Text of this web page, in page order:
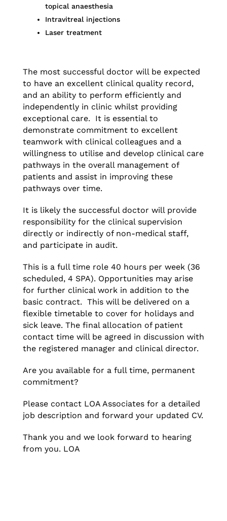
topical anaesthesia
Intravitreal injections
Laser treatment
The most successful doctor will be expected
to have an excellent clinical quality record,
and an ability to perform efficiently and
independently in clinic whilst providing
exceptional care. It is essential to
demonstrate commitment to excellent
teamwork with clinical colleagues and a
willingness to utilise and develop clinical care
pathways in the overall management of
patients and assist in improving these
pathways over time.
It is likely the successful doctor will provide
responsibility for the clinical supervision
directly or indirectly of non-medical staff,
and participate in audit.
This is a full time role 40 hours per week (36
scheduled, 4 SPA). Opportunities may arise
for further clinical work in addition to the
basic contract. This will be delivered on a
flexible timetable to cover for holidays and
sick leave. The final allocation of patient
contact time will be agreed in discussion with
the registered manager and clinical director.
Are you available for a full time, permanent
commitment?
Please contact LOA Associates for a detailed
job description and forward your updated CV.
Thank you and we look forward to hearing
from you. LOA